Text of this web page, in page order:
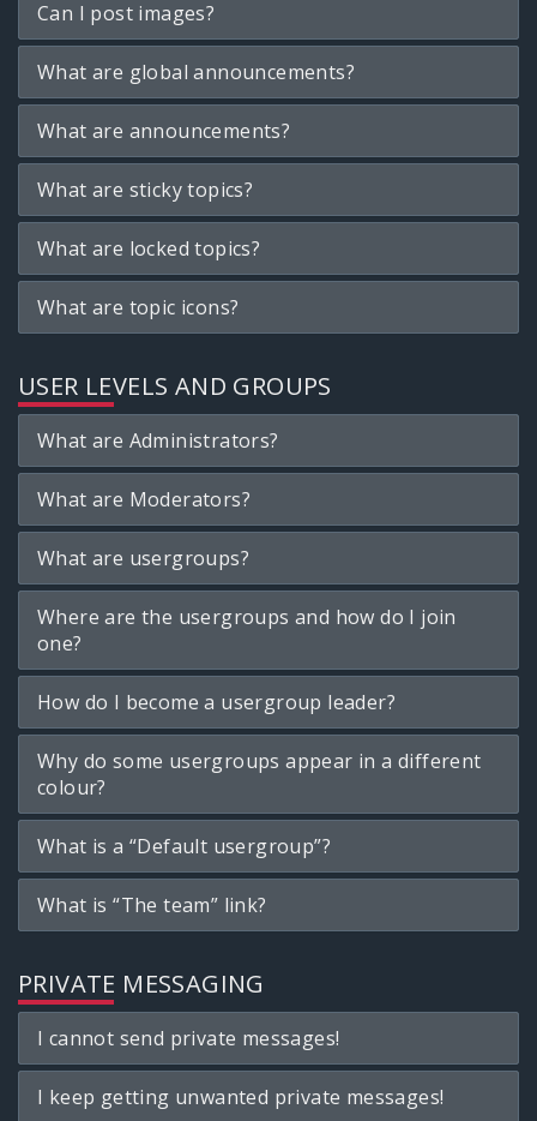
Can I post images?
What are global announcements?
What are announcements?
What are sticky topics?
What are locked topics?
What are topic icons?
USER LEVELS AND GROUPS
What are Administrators?
What are Moderators?
What are usergroups?
Where are the usergroups and how do I join
one?
How do I become a usergroup leader?
Why do some usergroups appear in a different
colour?
What is a “Default usergroup”?
What is “The team” link?
PRIVATE MESSAGING
I cannot send private messages!
I keep getting unwanted private messages!